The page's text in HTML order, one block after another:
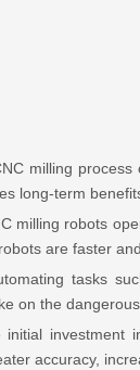
milling
long-term
milling robots
are faster
tasks
on the
initial
accuracy,